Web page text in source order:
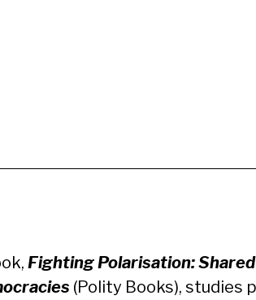
Fighting Polarisation:
(Polity Books), studies